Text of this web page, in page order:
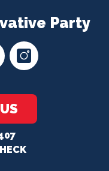
Party